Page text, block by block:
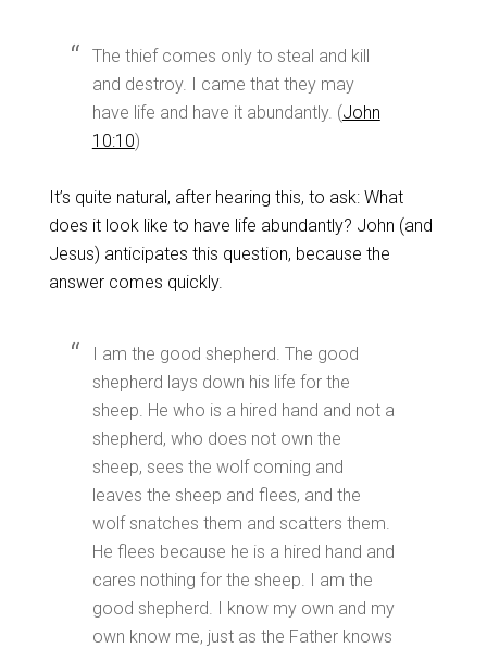
The thief comes only to steal and kill
and destroy. I came that they may
have life and have it abundantly. (John
10:10)
It’s quite natural, after hearing this, to ask: What
does it look like to have life abundantly? John (and
Jesus) anticipates this question, because the
answer comes quickly.
I am the good shepherd. The good
shepherd lays down his life for the
sheep. He who is a hired hand and not a
shepherd, who does not own the
sheep, sees the wolf coming and
leaves the sheep and flees, and the
wolf snatches them and scatters them.
He flees because he is a hired hand and
cares nothing for the sheep. I am the
good shepherd. I know my own and my
own know me, just as the Father knows